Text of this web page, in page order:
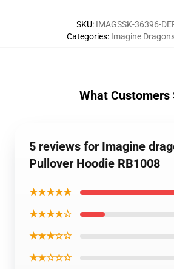
SKU: IMAGSSK-36396-
Categories: Imagine
What Customers
5 reviews for Imagine
Pullover Hoodie RB1008
★★★★★
★★★★☆
★★★☆☆
★★☆☆☆